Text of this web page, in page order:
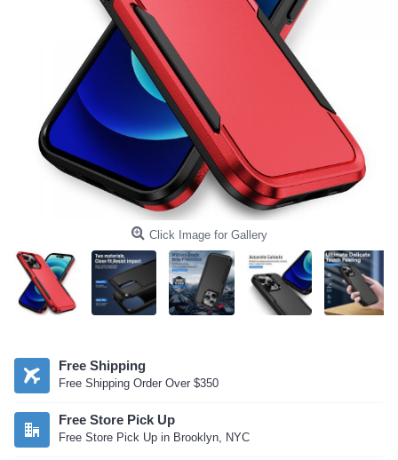
Click Image for Gallery
Free Shipping
Free Shipping Order Over $350
Free Store Pick Up
Free Store Pick Up in Brooklyn, NYC